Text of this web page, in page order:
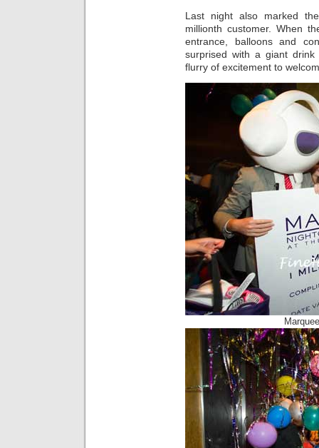
Last night also marked
millionth customer. When
entrance, balloons and
surprised with a giant
flurry of excitement to